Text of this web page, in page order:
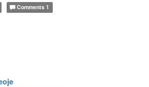
Comments 1